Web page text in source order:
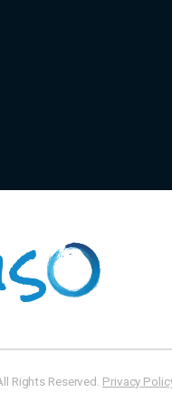
Rights Reserved. Privacy